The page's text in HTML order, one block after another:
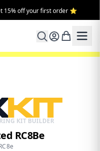
15% off your first order ⭐
KIT
KIT BUILDER
RC8Be